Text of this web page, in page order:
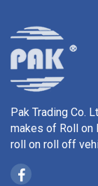
Pak Trading Co.
makes of Roll on
roll on roll off